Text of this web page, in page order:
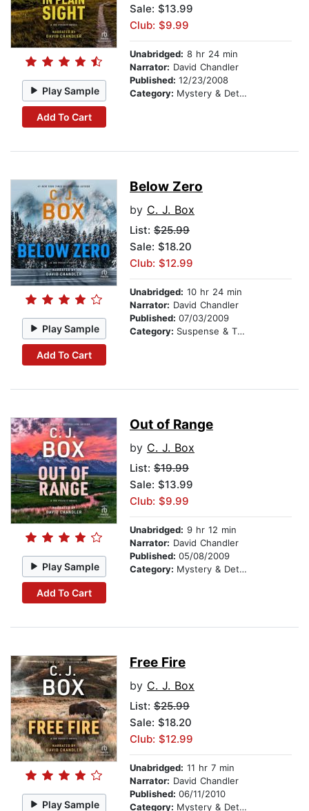
Play Sample
Add To Cart
Sale: $13.99
Club: $9.99
Unabridged: 8 hr 24 min
Narrator: David Chandler
Published: 12/23/2008
Category: Mystery & Detective
Play Sample
Add To Cart
Below Zero
by C. J. Box
List: $25.99
Sale: $18.20
Club: $12.99
Unabridged: 10 hr 24 min
Narrator: David Chandler
Published: 07/03/2009
Category: Suspense & Thriller
Play Sample
Add To Cart
Out of Range
by C. J. Box
List: $19.99
Sale: $13.99
Club: $9.99
Unabridged: 9 hr 12 min
Narrator: David Chandler
Published: 05/08/2009
Category: Mystery & Detective
Play Sample
Free Fire
by C. J. Box
List: $25.99
Sale: $18.20
Club: $12.99
Unabridged: 11 hr 7 min
Narrator: David Chandler
Published: 06/11/2010
Category: Mystery & Detective